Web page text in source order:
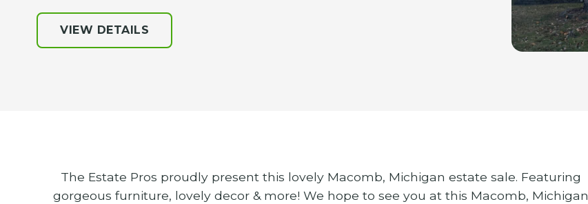
VIEW DETAILS
The Estate Pros proudly present this lovely Macomb, Michigan estate sale. Featuring
gorgeous furniture, lovely decor & more! We hope to see you at this Macomb, Michigan